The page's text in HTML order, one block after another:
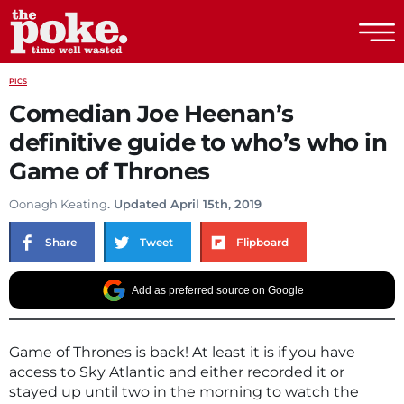
PICS
Comedian Joe Heenan’s
definitive guide to who’s who in
Game of Thrones
Oonagh Keating. Updated April 15th, 2019
Share Tweet Flipboard
Add as preferred source on Google
Game of Thrones is back! At least it is if you have
access to Sky Atlantic and either recorded it or
stayed up until two in the morning to watch the